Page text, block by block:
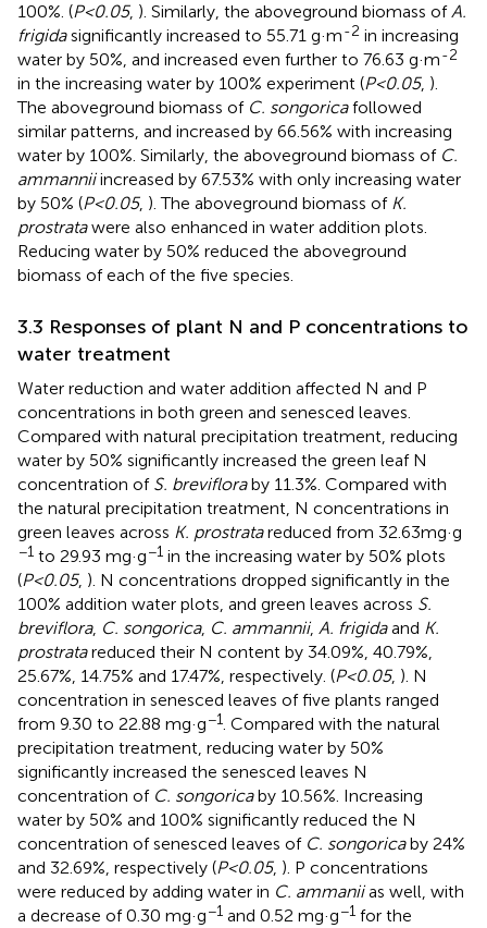
100%. (P<0.05, ). Similarly, the aboveground biomass ofA.
frigidasignificantly increased to 55.71 g·m-2 in increasing
water by 50%, and increased even further to 76.63 g·m-2
in the increasing water by 100% experiment (P<0.05, ).
The aboveground biomass of C. songoricafollowed
similar patterns, and increased by 66.56% with increasing
water by 100%. Similarly, the aboveground biomass of C.
ammanniiincreased by 67.53% with only increasing water
by 50% (P<0.05, ). The aboveground biomass of K.
prostratawere also enhanced in water addition plots.
Reducing water by 50% reduced the aboveground
biomass of each of the five species.
3.3 Responses of plant N and P concentrations to
water treatment
Water reduction and water addition affected N and P
concentrations in both green and senesced leaves.
Compared with natural precipitation treatment, reducing
water by 50% significantly increased the green leaf N
concentration of S. brevifloraby 11.3%. Compared with
the natural precipitation treatment, N concentrations in
green leaves across K. prostratareduced from 32.63mg·g
−1 to 29.93 mg·g−1 in the increasing water by 50% plots
(P<0.05, ). N concentrations dropped significantly in the
100% addition water plots, and green leaves across S.
breviflora, C. songorica, C. ammannii, A. frigidaand K.
prostratareduced their N content by 34.09%, 40.79%,
25.67%, 14.75% and 17.47%, respectively. (P<0.05, ). N
concentration in senesced leaves of five plants ranged
from 9.30 to 22.88 mg·g−1. Compared with the natural
precipitation treatment, reducing water by 50%
significantly increased the senesced leaves N
concentration of C. songoricaby 10.56%. Increasing
water by 50% and 100% significantly reduced the N
concentration of senesced leaves of C. songoricaby 24%
and 32.69%, respectively (P<0.05, ). P concentrations
were reduced by adding water in C. ammaniias well, with
a decrease of 0.30 mg·g−1 and 0.52 mg·g−1 for the